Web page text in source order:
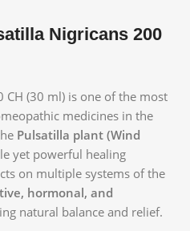
Nigricans 200
CH (30 ml) is one of the most
medicines in the
Pulsatilla plant (Wind
yet powerful healing
on multiple systems of the
hormonal, and
natural balance and relief.